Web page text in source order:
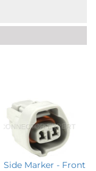
Side Marker - Front